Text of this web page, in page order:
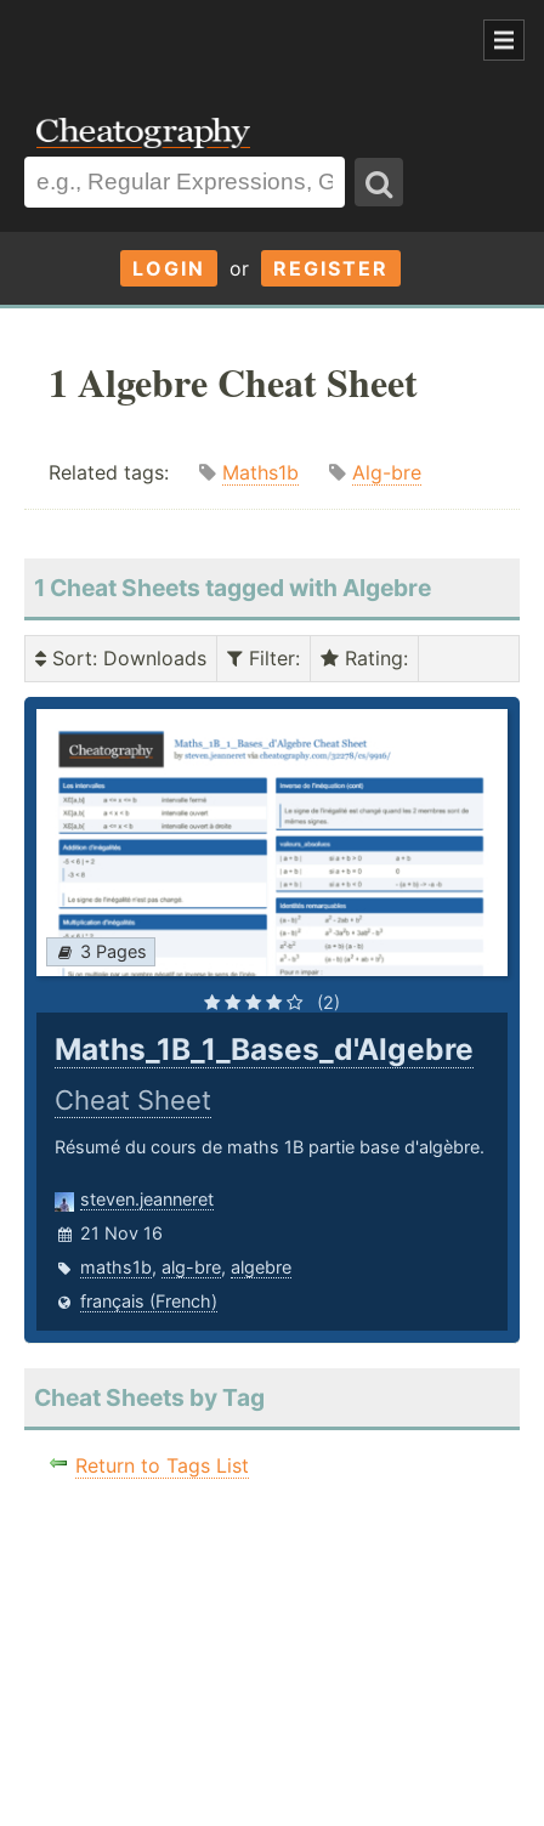
LOGIN or REGISTER
1 Algebre Cheat Sheet
Related tags: Maths1b Alg-bre
1 Cheat Sheets tagged with Algebre
Sort: Downloads Filter: Rating:
3 Pages
(2)
Maths_1B_1_Bases_d'Algebre
Cheat Sheet
Résumé du cours de maths 1B partie base d'algèbre.
steven.jeanneret
21 Nov 16
maths1b, alg-bre, algebre
français (French)
Cheat Sheets by Tag
Return to Tags List